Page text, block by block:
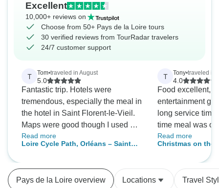
Excellent
10,000+ reviews on
Choose from 50+ Pays de la Loire tours
30 verified reviews from TourRadar travelers
24/7 customer support
T Tom•traveled in August
5.0
Fantastic trip. Hotels were
tremendous, especially the meal in
the hotel in Saint Florent-le-Vieil.
Maps were good though I used my
app Bikemap.net, to act as a Sat
Nav. A couple of hiccups with
with holiday organisation. Would
certainly recommend.
Read more
Loire Cycle Path, Orléans – Saint
T Tony•traveled in
4.0
Food excellent,
entertainment
long service
time meal was
were too tired to
entertainment.
itinerary meant
Nantes and long
than Cruising
Read more
Christmas on the
Pays de la Loire overview Locations Travel